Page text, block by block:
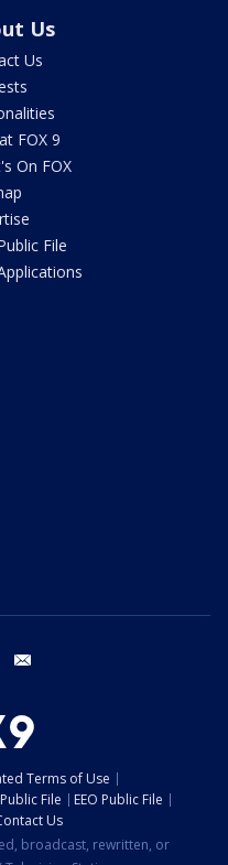
Us
Us
FOX 9
On FOX
File
twitter
Terms of Use
File
EEO Public File
Us
broadcast, rewritten, or